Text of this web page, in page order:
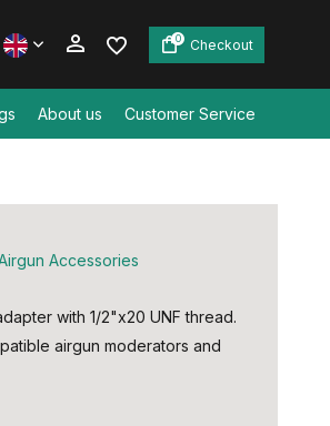
0 Checkout
About us Customer Service
Accessories
with 1/2"x20 UNF thread.
airgun moderators and